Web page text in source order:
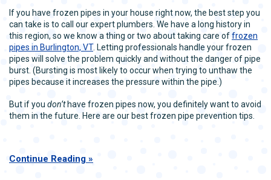
If you have frozen pipes in your house right now, the best step you
can take is to call our expert plumbers. We have a long history in
this region, so we know a thing or two about taking care offrozen
pipes in Burlington, VT. Letting professionals handle your frozen
pipes will solve the problem quickly and without the danger of pipe
burst. (Bursting is most likely to occur when trying to unthaw the
pipes because it increases the pressure within the pipe.)
But if you don’thave frozen pipes now, you definitely want to avoid
them in the future. Here are our best frozen pipe prevention tips.
Continue Reading